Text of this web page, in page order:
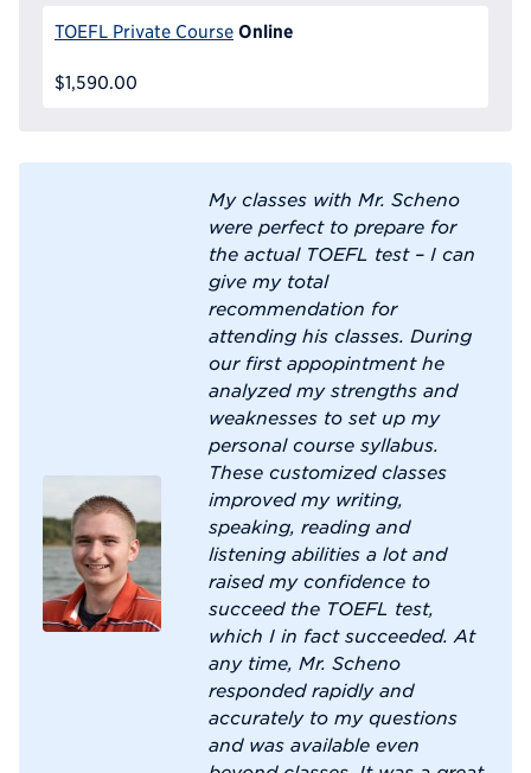
TOEFL Private Course Online
$1,590.00
My classes with Mr. Scheno
were perfect to prepare for
the actual TOEFL test – I can
give my total
recommendation for
attending his classes. During
our first appopintment he
analyzed my strengths and
weaknesses to set up my
personal course syllabus.
These customized classes
improved my writing,
speaking, reading and
listening abilities a lot and
raised my confidence to
succeed the TOEFL test,
which I in fact succeeded. At
any time, Mr. Scheno
responded rapidly and
accurately to my questions
and was available even